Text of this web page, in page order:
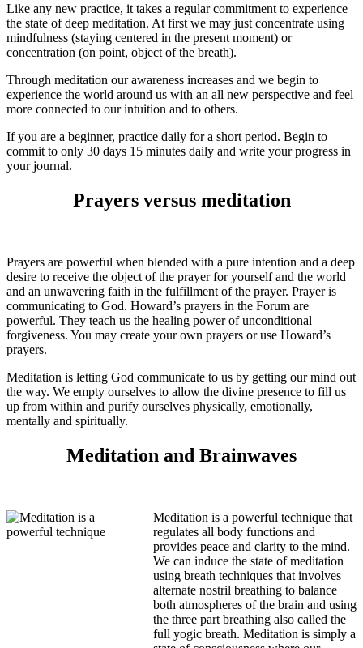
Like any new practice, it takes a regular commitment to experience
the state of deep meditation. At first we may just concentrate using
mindfulness (staying centered in the present moment) or
concentration (on point, object of the breath).
Through meditation our awareness increases and we begin to
experience the world around us with an all new perspective and feel
more connected to our intuition and to others.
If you are a beginner, practice daily for a short period. Begin to
commit to only 30 days 15 minutes daily and write your progress in
your journal.
Prayers versus meditation
Prayers are powerful when blended with a pure intention and a deep
desire to receive the object of the prayer for yourself and the world
and an unwavering faith in the fulfillment of the prayer. Prayer is
communicating to God. Howard’s prayers in the Forum are
powerful. They teach us the healing power of unconditional
forgiveness. You may create your own prayers or use Howard’s
prayers.
Meditation is letting God communicate to us by getting our mind out
the way. We empty ourselves to allow the divine presence to fill us
up from within and purify ourselves physically, emotionally,
mentally and spiritually.
Meditation and Brainwaves
Meditation is a powerful technique that
regulates all body functions and
provides peace and clarity to the mind.
We can induce the state of meditation
using breath techniques that involves
alternate nostril breathing to balance
both atmospheres of the brain and using
the three part breathing also called the
full yogic breath. Meditation is simply a